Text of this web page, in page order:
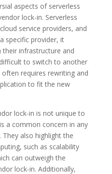
aspects of serverless
lock-in. Serverless
service providers, and
specific provider, it
their infrastructure and
to switch to another
requires rewriting and
to fit the new
lock-in is not unique to
a common concern in any
also highlight the
such as scalability
can outweigh the
lock-in. Additionally,